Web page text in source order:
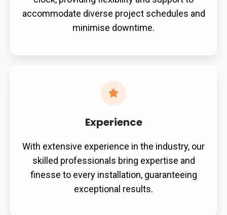
accommodate diverse project schedules and
minimise downtime.
Experience
With extensive experience in the industry, our
skilled professionals bring expertise and
finesse to every installation, guaranteeing
exceptional results.